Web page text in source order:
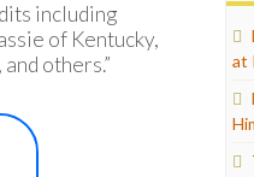
including
of Kentucky,
others.”
at